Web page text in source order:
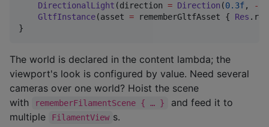
DirectionalLight (direction = Direction (0.3f, -
GltfInstance(asset = rememberGltfAsset { Res
}
The world is declared in the content lambda; the
viewport's look is configured by value. Need several
cameras over one world? Hoist the scene
with
rememberFilamentScene { … }
and feed it to
multiple
FilamentView s.